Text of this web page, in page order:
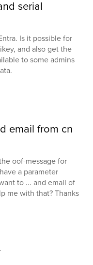
serial
Is it possible for
and also get the
to some admins
email from cn
oof-message for
a parameter
to ... and email of
me with that? Thanks